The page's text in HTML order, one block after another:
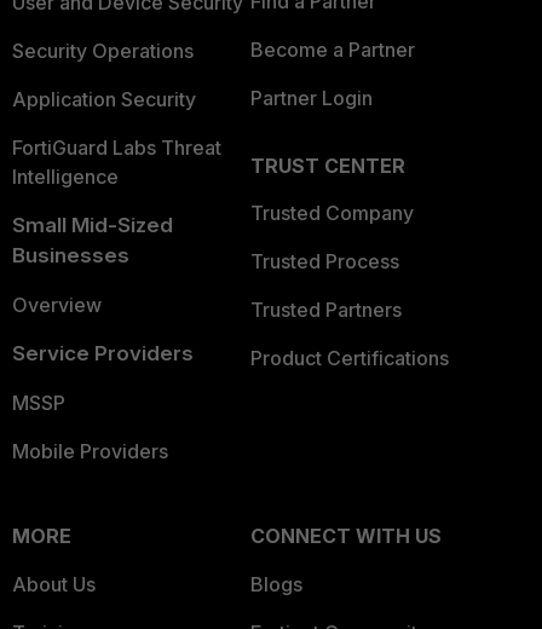
Security Operations
Application Security
FortiGuard Labs Threat
Intelligence
Small Mid-Sized
Businesses
Overview
Service Providers
MSSP
Mobile Providers
Become a Partner
Partner Login
TRUST CENTER
Trusted Company
Trusted Process
Trusted Partners
Product Certifications
MORE
About Us
CONNECT WITH US
Blogs